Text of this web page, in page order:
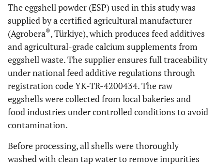
The eggshell powder (ESP) used in this study was
supplied by a certified agricultural manufacturer
(Agrobera®, Türkiye), which produces feed additives
and agricultural-grade calcium supplements from
eggshell waste. The supplier ensures full traceability
under national feed additive regulations through
registration code YK-TR-4200434. The raw
eggshells were collected from local bakeries and
food industries under controlled conditions to avoid
contamination.
Before processing, all shells were thoroughly
washed with clean tap water to remove impurities